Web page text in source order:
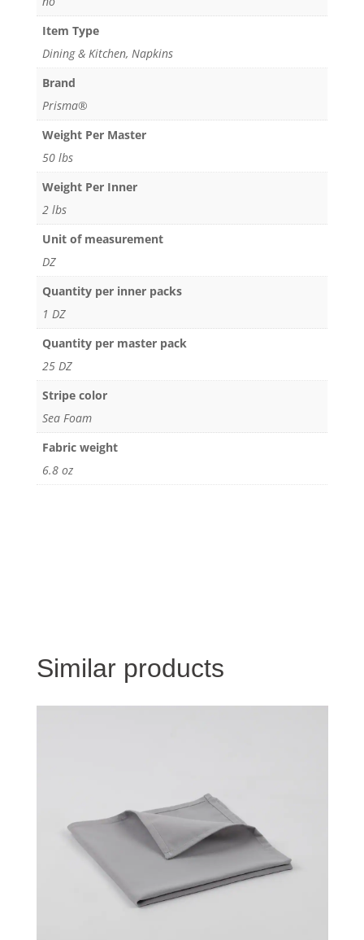
Item Type
Dining & Kitchen, Napkins
Brand
Prisma®
Weight Per Master
50 lbs
Weight Per Inner
2 lbs
Unit of measurement
DZ
Quantity per inner packs
1 DZ
Quantity per master pack
25 DZ
Stripe color
Sea Foam
Fabric weight
6.8 oz
Similar products